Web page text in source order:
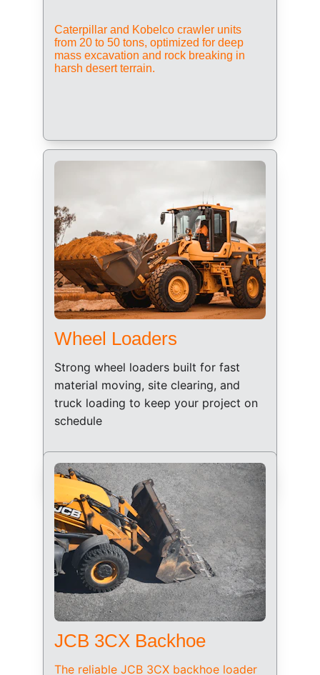
Wheel Loaders
JCB 3CX Backhoe
Caterpillar and Kobelco crawler units
from 20 to 50 tons, optimized for deep
mass excavation and rock breaking in
harsh desert terrain.
Strong wheel loaders built for fast
material moving, site clearing, and
truck loading to keep your project on
schedule
The reliable JCB 3CX backhoe loader